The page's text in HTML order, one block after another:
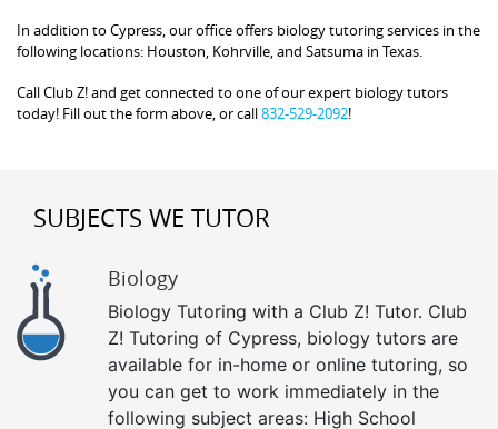
In addition to Cypress, our office offers biology tutoring services in the
following locations: Houston, Kohrville, and Satsuma in Texas.
Call Club Z! and get connected to one of our expert biology tutors
today! Fill out the form above, or call832-529-2092!
SUBJECTS WE TUTOR
Biology
Biology Tutoring with a Club Z! Tutor. Club
Z! Tutoring of Cypress, biology tutors are
available for in-home or online tutoring, so
you can get to work immediately in the
following subject areas: High School